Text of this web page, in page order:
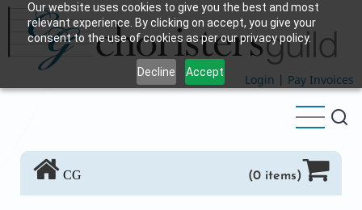
Our website uses cookies to give you the best and most
relevant experience. By clicking on accept, you give your
consent to the use of cookies as per our privacy policy.
Decline Accept
Skip
main
content
Login | Pay Invoices
CG (0 items)